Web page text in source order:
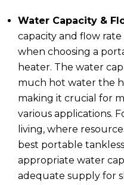
Water Capacity &
capacity and flow
when choosing a
heater. The water
much hot water the
making it crucial for
various applications.
living, where
best portable
appropriate water
adequate supply for